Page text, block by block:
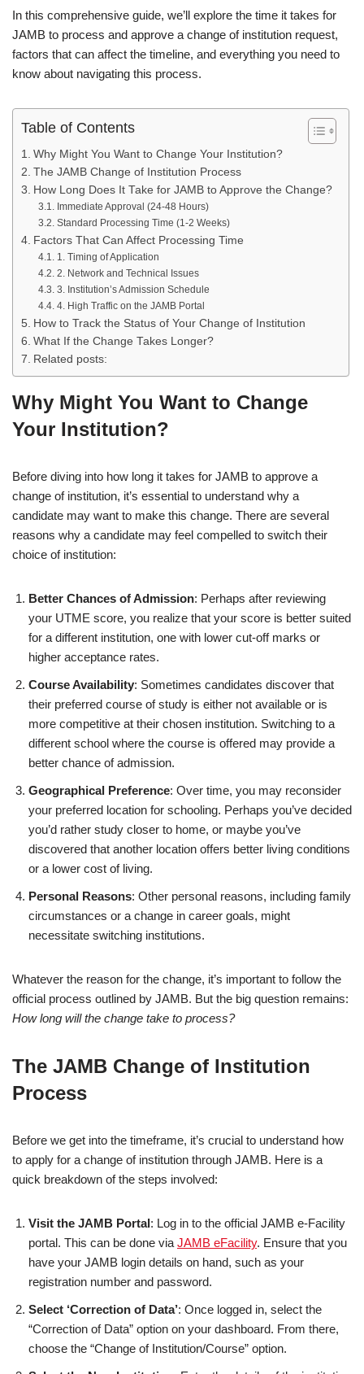
In this comprehensive guide, we’ll explore the time it takes for
JAMB to process and approve a change of institution request,
factors that can affect the timeline, and everything you need to
know about navigating this process.
Table of Contents
Why Might You Want to Change Your Institution?
The JAMB Change of Institution Process
How Long Does It Take for JAMB to Approve the Change?
Immediate Approval (24-48 Hours)
Standard Processing Time (1-2 Weeks)
Factors That Can Affect Processing Time
1. Timing of Application
2. Network and Technical Issues
3. Institution’s Admission Schedule
4. High Traffic on the JAMB Portal
How to Track the Status of Your Change of Institution
What If the Change Takes Longer?
Related posts:
Why Might You Want to Change
Your Institution?
Before diving into how long it takes for JAMB to approve a
change of institution, it’s essential to understand why a
candidate may want to make this change. There are several
reasons why a candidate may feel compelled to switch their
choice of institution:
Better Chances of Admission: Perhaps after reviewing
your UTME score, you realize that your score is better suited
for a different institution, one with lower cut-off marks or
higher acceptance rates.
Course Availability: Sometimes candidates discover that
their preferred course of study is either not available or is
more competitive at their chosen institution. Switching to a
different school where the course is offered may provide a
better chance of admission.
Geographical Preference: Over time, you may reconsider
your preferred location for schooling. Perhaps you’ve decided
you’d rather study closer to home, or maybe you’ve
discovered that another location offers better living conditions
or a lower cost of living.
Personal Reasons: Other personal reasons, including family
circumstances or a change in career goals, might
necessitate switching institutions.
Whatever the reason for the change, it’s important to follow the
official process outlined by JAMB. But the big question remains:
How long will the change take to process?
The JAMB Change of Institution
Process
Before we get into the timeframe, it’s crucial to understand how
to apply for a change of institution through JAMB. Here is a
quick breakdown of the steps involved:
Visit the JAMB Portal: Log in to the official JAMB e-Facility
portal. This can be done via JAMB eFacility. Ensure that you
have your JAMB login details on hand, such as your
registration number and password.
Select ‘Correction of Data’: Once logged in, select the
“Correction of Data” option on your dashboard. From there,
choose the “Change of Institution/Course” option.